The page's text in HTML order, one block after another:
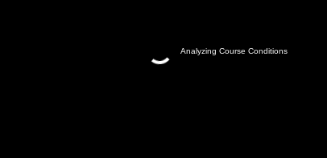
Analyzing Course Conditions